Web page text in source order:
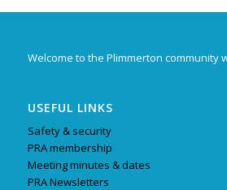
Welcome to the Plimmerton community
USEFUL LINKS
Safety & security
PRA membership
Meeting minutes & dates
PRA Newsletters